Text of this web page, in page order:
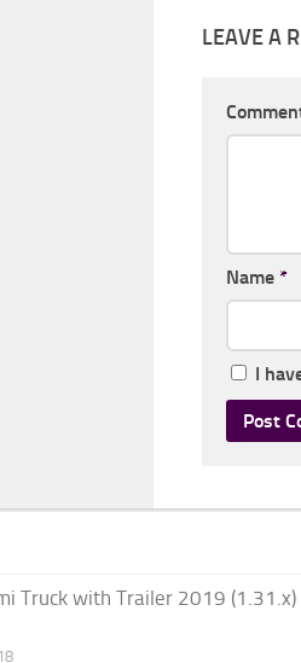
LEAVE A
Name *
I
Truck with Trailer 2019 (1.31.x)